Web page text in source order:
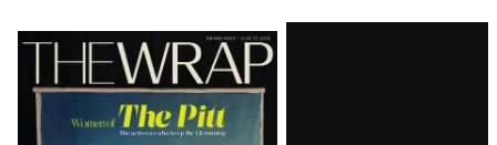
Latest
Magazine
Issue